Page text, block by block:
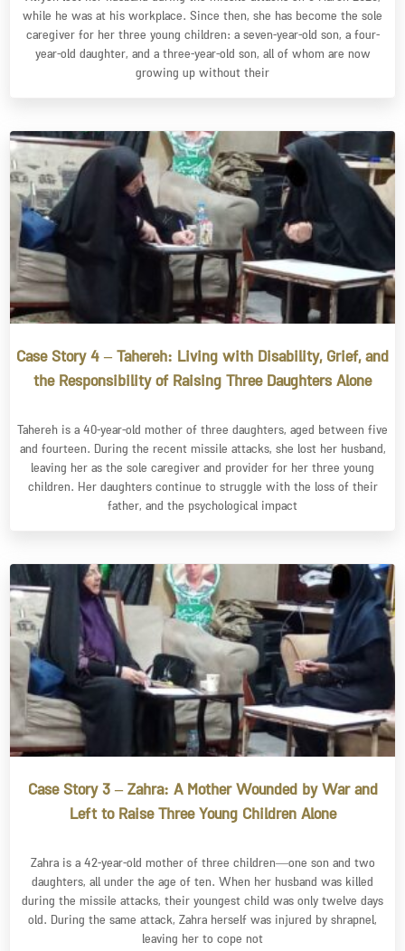
while he was at his workplace. Since then, she has become the sole
caregiver for her three young children: a seven-year-old son, a four-
year-old daughter, and a three-year-old son, all of whom are now
growing up without their
Case Story 4 – Tahereh: Living with Disability, Grief, and
the Responsibility of Raising Three Daughters Alone
Tahereh is a 40-year-old mother of three daughters, aged between five
and fourteen. During the recent missile attacks, she lost her husband,
leaving her as the sole caregiver and provider for her three young
children. Her daughters continue to struggle with the loss of their
father, and the psychological impact
Case Story 3 – Zahra: A Mother Wounded by War and
Left to Raise Three Young Children Alone
Zahra is a 42-year-old mother of three children—one son and two
daughters, all under the age of ten. When her husband was killed
during the missile attacks, their youngest child was only twelve days
old. During the same attack, Zahra herself was injured by shrapnel,
leaving her to cope not